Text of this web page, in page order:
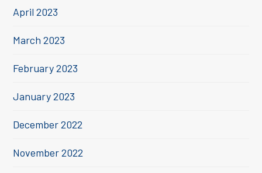
April 2023
March 2023
February 2023
January 2023
December 2022
November 2022